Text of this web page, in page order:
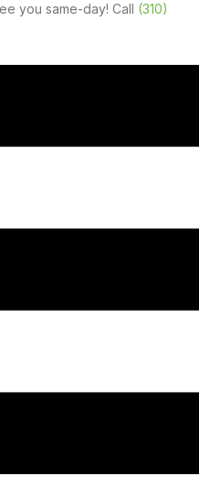
you same-day! Call (310)